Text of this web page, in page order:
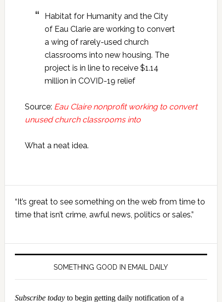
Habitat for Humanity and the City
of Eau Clarie are working to convert
a wing of rarely-used church
classrooms into new housing. The
project is in line to receive $1.14
million in COVID-19 relief
Source: Eau Claire nonprofit working to convert
unused church classrooms into
What a neat idea.
Primary
Sidebar
“It’s great to see something on the web from time to
time that isn’t crime, awful news, politics or sales.”
SOMETHING GOOD IN EMAIL DAILY
Subscribe todayto begin getting daily notification of a